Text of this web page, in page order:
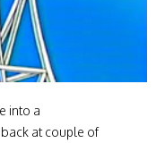
into a
at couple of